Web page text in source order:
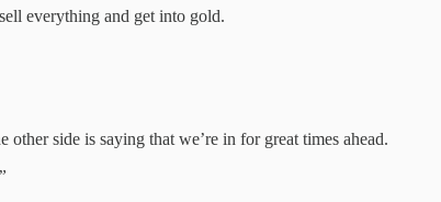
everything and get into gold.
side is saying that we’re in for great times ahead.